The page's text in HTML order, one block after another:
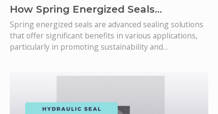
How Spring Energized Seals
Contribute to a Greener Future
Spring energized seals are advanced sealing solutions
that offer significant benefits in various applications,
particularly in promoting sustainability and